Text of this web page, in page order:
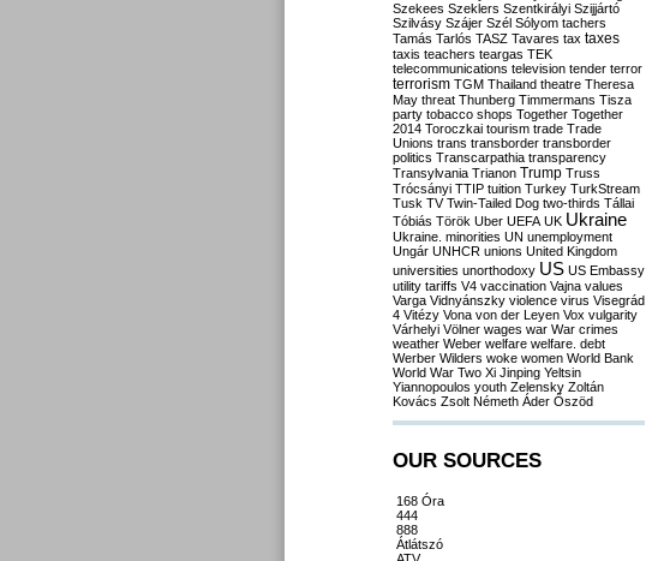
Szekees Szeklers Szentkirályi Szijjártó
Szilvásy Szájer Szél Sólyom tachers
Tamás Tarlós TASZ Tavares tax taxes
taxis teachers teargas TEK
telecommunications television tender terror
terrorism TGM Thailand theatre Theresa
May threat Thunberg Timmermans Tisza
party tobacco shops Together Together
2014 Toroczkai tourism trade Trade
Unions trans transborder transborder
politics Transcarpathia transparency
Transylvania Trianon Trump Truss
Trócsányi TTIP tuition Turkey TurkStream
Tusk TV Twin-Tailed Dog two-thirds Tállai
Tóbiás Török Uber UEFA UK Ukraine
Ukraine. minorities UN unemployment
Ungár UNHCR unions United Kingdom
universities unorthodoxy US US Embassy
utility tariffs V4 vaccination Vajna values
Varga Vidnyánszky violence virus Visegrád
4 Vitézy Vona von der Leyen Vox vulgarity
Várhelyi Völner wages war War crimes
weather Weber welfare welfare. debt
Werber Wilders woke women World Bank
World War Two Xi Jinping Yeltsin
Yiannopoulos youth Zelensky Zoltán
Kovács Zsolt Németh Áder Őszöd
OUR SOURCES
168 Óra
444
888
Átlátszó